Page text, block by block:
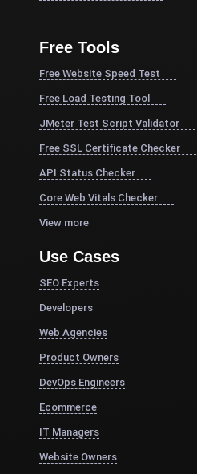
Free Tools
Free Website Speed Test
Free Load Testing Tool
JMeter Test Script Validator
Free SSL Certificate Checker
API Status Checker
Core Web Vitals Checker
View more
Use Cases
SEO Experts
Developers
Web Agencies
Product Owners
DevOps Engineers
Ecommerce
IT Managers
Website Owners